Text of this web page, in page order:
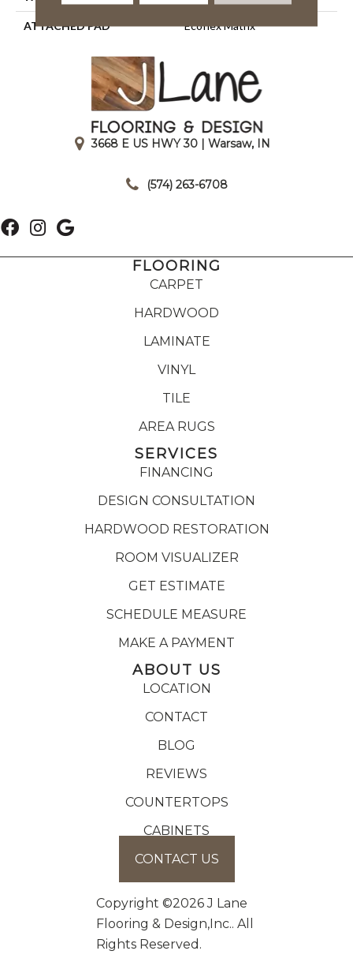
ATTACHED PAD Ecoflex Matrix
3668 E US HWY 30 | Warsaw, IN
(574) 263-6708
FLOORING
CARPET
HARDWOOD
LAMINATE
VINYL
TILE
AREA RUGS
SERVICES
FINANCING
DESIGN CONSULTATION
HARDWOOD RESTORATION
ROOM VISUALIZER
GET ESTIMATE
SCHEDULE MEASURE
MAKE A PAYMENT
ABOUT US
LOCATION
CONTACT
BLOG
REVIEWS
COUNTERTOPS
CABINETS
CONTACT US
Copyright ©2026 J Lane
Flooring & Design,Inc.. All
Rights Reserved.